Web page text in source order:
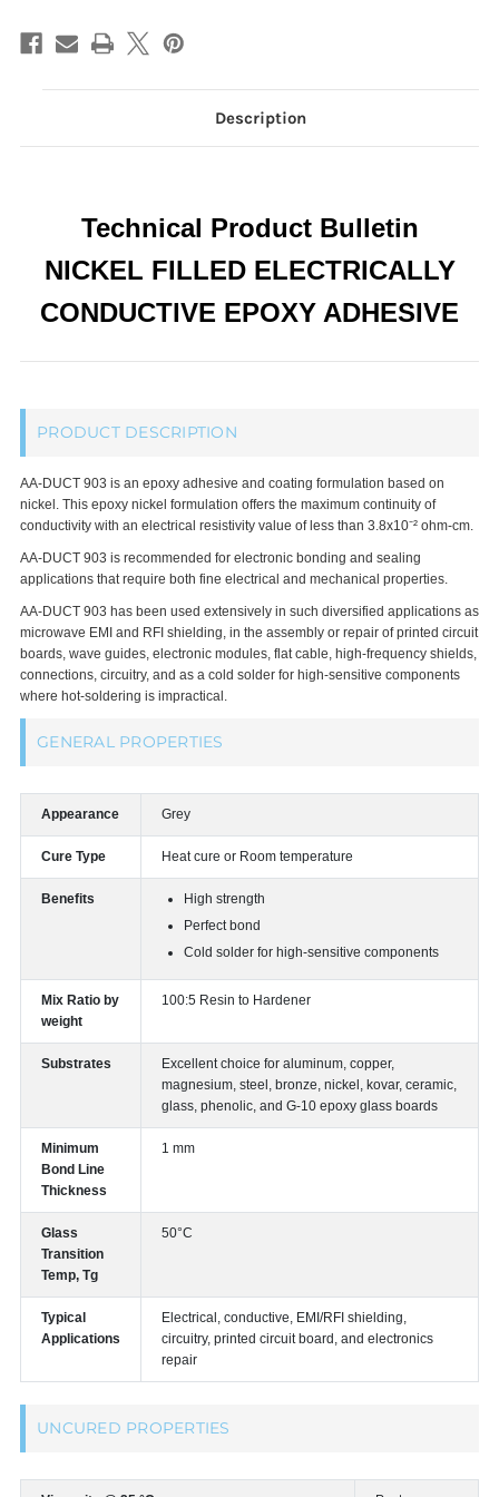
OutgassingOutgassing
Description
Technical Product Bulletin
NICKEL FILLED ELECTRICALLY
CONDUCTIVE EPOXY ADHESIVE
PRODUCT DESCRIPTION
AA-DUCT 903 is an epoxy adhesive and coating formulation based on
nickel. This epoxy nickel formulation offers the maximum continuity of
conductivity with an electrical resistivity value of less than 3.8x10⁻² ohm-cm.
AA-DUCT 903 is recommended for electronic bonding and sealing
applications that require both fine electrical and mechanical properties.
AA-DUCT 903 has been used extensively in such diversified applications as
microwave EMI and RFI shielding, in the assembly or repair of printed circuit
boards, wave guides, electronic modules, flat cable, high-frequency shields,
connections, circuitry, and as a cold solder for high-sensitive components
where hot-soldering is impractical.
GENERAL PROPERTIES
Appearance Grey
Cure Type Heat cure or Room temperature
Benefits
High strength
Perfect bond
Cold solder for high-sensitive components
Mix Ratio by
weight
100:5 Resin to Hardener
Substrates
Excellent choice for aluminum, copper,
magnesium, steel, bronze, nickel, kovar, ceramic,
glass, phenolic, and G-10 epoxy glass boards
Minimum
Bond Line
Thickness
1 mm
Glass
Transition
Temp, Tg
50°C
Typical
Applications
Electrical, conductive, EMI/RFI shielding,
circuitry, printed circuit board, and electronics
repair
UNCURED PROPERTIES